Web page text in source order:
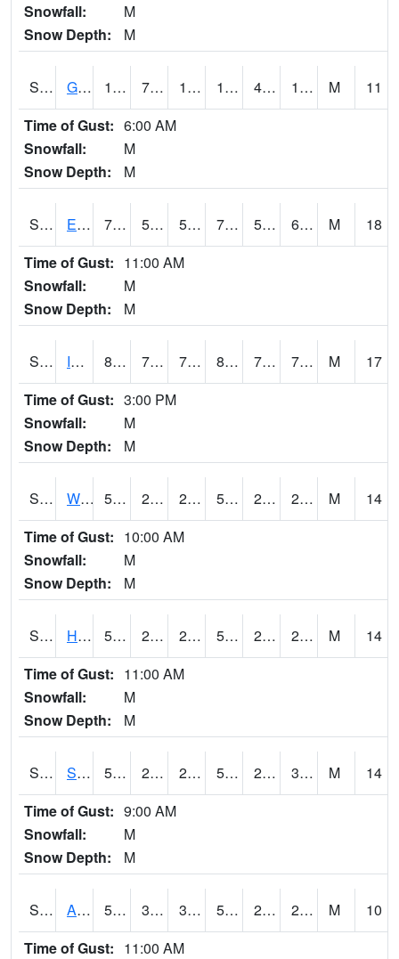
Snowfall:
M
Snow Depth:
M
S2050 Glacial Ridge 19 7.5 1.445664 19 4.9394736 17.805403 M
11
Time of Gust: 6:00 AM
Snowfall:
M
Snow Depth:
M
S2051 Everglades ARS 76.3 57.2 57.2 76.3 56.070396 60.464382 M
18
Time of Gust: 11:00 AM
Snowfall:
M
Snow Depth:
M
S2052 Isabela 81.1 72.3 72.3 87.06288 71.403435 75.68462 M
17
Time of Gust: 3:00 PM
Snowfall:
M
Snow Depth:
M
S2053 Wtars 51.1 26.8 26.8 51.1 24.711737 28.188189 M
14
Time of Gust: 10:00 AM
Snowfall:
M
Snow Depth:
M
S2055 Hodges 51.4 27.1 27.1 51.4 21.152966 28.850735 M
14
Time of Gust: 11:00 AM
Snowfall:
M
Snow Depth:
M
S2056 Stanley Farm 53.6 25.3 25.3 53.6 24.282112 30.023891 M
14
Time of Gust: 9:00 AM
Snowfall:
M
Snow Depth:
M
S2057 AAMU-JTG 50.5 32.2 32.2 50.5 22.839373 27.046087 M
10
Time of Gust: 11:00 AM